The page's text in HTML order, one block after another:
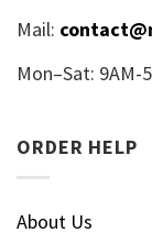
Mail:
Mon–Sat: 9AM-
ORDER HELP
About Us